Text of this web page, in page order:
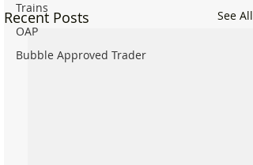
Trains
OAP
Bubble Approved Trader
Recent Posts See All